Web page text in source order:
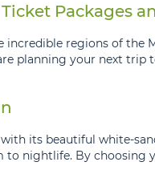
Packages
regions of the
planning your next trip
its beautiful white-
nightlife. By choosing